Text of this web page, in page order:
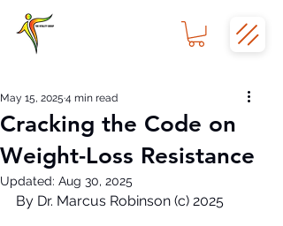
Cracking the Code on
Weight-Loss Resistance
May 15, 2025 4 min read
Updated: Aug 30, 2025
By Dr. Marcus Robinson (c) 2025